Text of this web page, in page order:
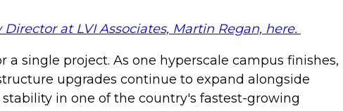
at LVI Associates, Martin Regan, here.
single project. As one hyperscale campus finishes,
upgrades continue to expand alongside
in one of the country's fastest-growing